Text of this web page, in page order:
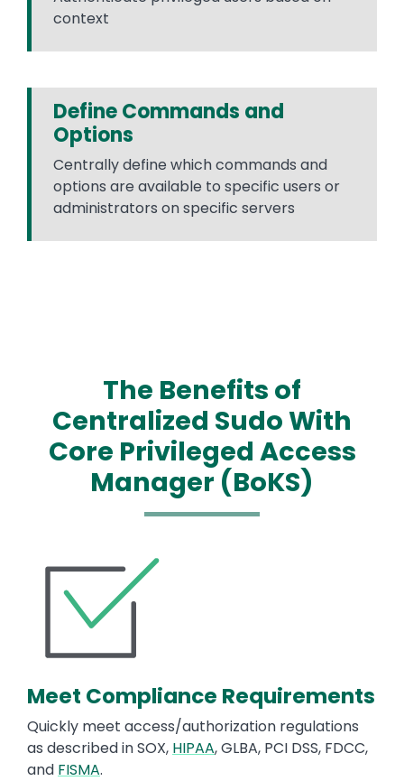
context
Define Commands and
Options
Centrally define which commands and
options are available to specific users or
administrators on specific servers
The Benefits of
Centralized Sudo With
Core Privileged Access
Manager (BoKS)
Meet Compliance Requirements
Quickly meet access/authorization regulations
as described in SOX, HIPAA, GLBA, PCI DSS, FDCC,
and FISMA.